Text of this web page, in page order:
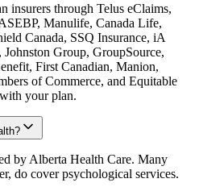
insurers through Telus eClaims,
Manulife, Canada Life,
Canada, SSQ Insurance, iA
Group, GroupSource,
First Canadian, Manion,
of Commerce, and Equitable
your plan.
by Alberta Health Care. Many
do cover psychological services.